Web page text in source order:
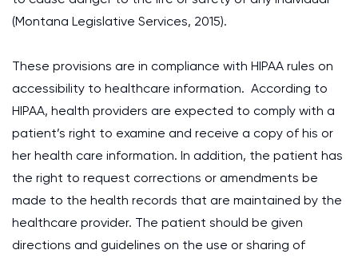
(Montana Legislative Services, 2015).
These provisions are in compliance with HIPAA rules on
accessibility to healthcare information. According to
HIPAA, health providers are expected to comply with a
patient’s right to examine and receive a copy of his or
her health care information. In addition, the patient has
the right to request corrections or amendments be
made to the health records that are maintained by the
healthcare provider. The patient should be given
directions and guidelines on the use or sharing of